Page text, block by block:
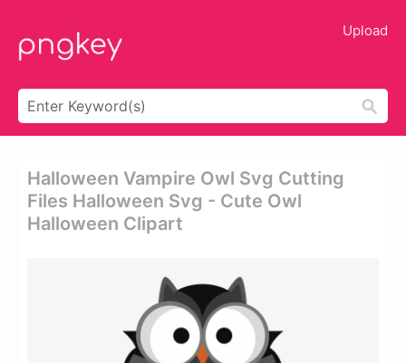
Upload
Halloween Vampire Owl Svg Cutting
Files Halloween Svg - Cute Owl
Halloween Clipart